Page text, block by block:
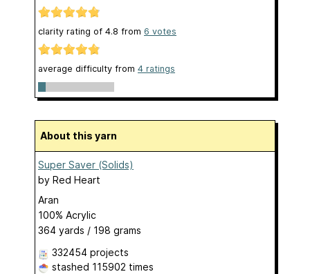
clarity rating of 4.8 from 6 votes
average difficulty from 4 ratings
About this yarn
Super Saver (Solids)
by Red Heart
Aran
100% Acrylic
364 yards / 198 grams
332454 projects
stashed 115902 times